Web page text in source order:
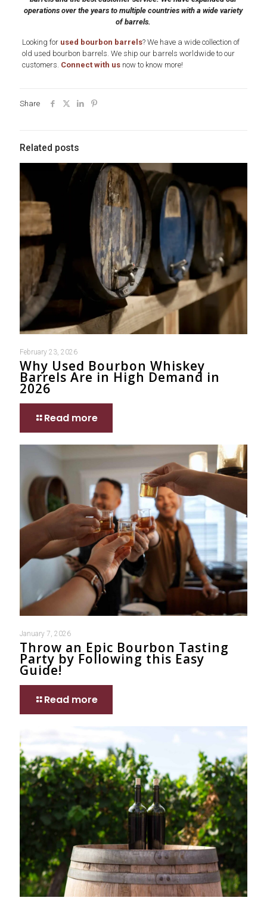
operations over the years to multiple countries with a wide variety
of barrels.
Looking for used bourbon barrels? We have a wide collection of
old used bourbon barrels. We ship our barrels worldwide to our
customers. Connect with usnow to know more!
Share
Related posts
February 23, 2026
Why Used Bourbon Whiskey
Barrels Are in High Demand in
2026
Read more
January 7, 2026
Throw an Epic Bourbon Tasting
Party by Following this Easy
Guide!
Read more